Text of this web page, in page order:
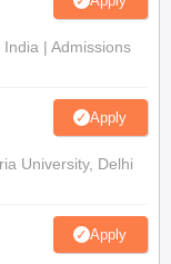
| Admissions
Apply
University, Delhi
Apply